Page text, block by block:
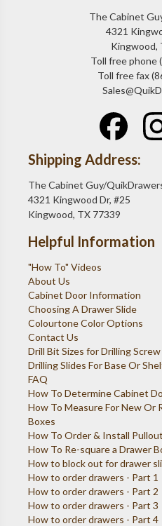
The Cabinet
4321
Kingwood,
Toll free phone
Toll free fax
Shipping Address:
The Cabinet Guy/
4321 Kingwood Dr, #25
Kingwood, TX 77339
Helpful Information
"How To" Videos
About Us
Cabinet Door Information
Choosing A Drawer Slide
Colourtone Color Options
Contact Us
Drill Bit Sizes for Drilling
Drilling Slides For Base Or
FAQ
How To Determine Cabinet
How To Measure For New Or
Boxes
How To Order & Install
How To Re-square a Drawer
How to block out for drawer
How to order drawers - Part 1
How to order drawers - Part 2
How to order drawers - Part 3
How to order drawers - Part 4